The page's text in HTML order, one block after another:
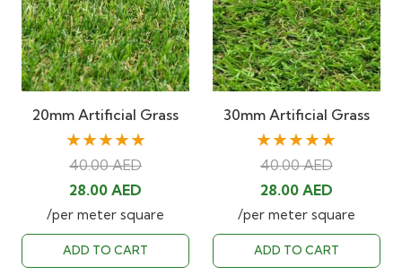
20mm Artificial Grass
★★★★★
40.00AED
Original
price
was:
40.00 AED.
28.00AED
price
is:
28.00 AED.
/per meter square
ADD TO CART
30mm Artificial Grass
★★★★★
40.00AED
Original
price
was:
40.00 AED.
28.00 AEDCurrent
price
is:
28.00
/per meter square
ADD TO CART